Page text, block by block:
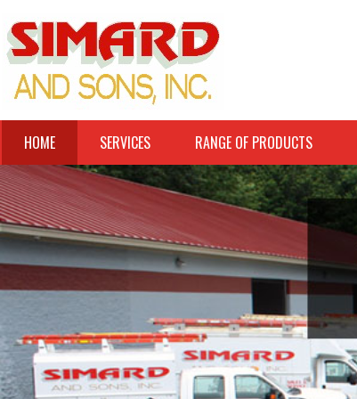
HOME SERVICES RANGE OF PRODUCTS